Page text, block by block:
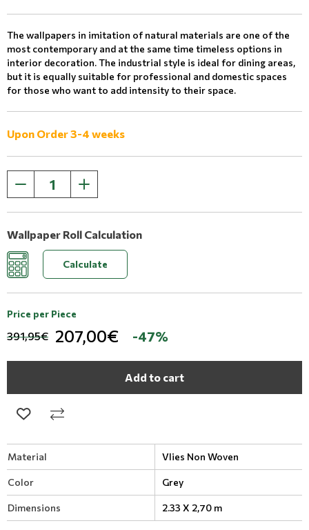
The wallpapers in imitation of natural materials are one of the
most contemporary and at the same time timeless options in
interior decoration. The industrial style is ideal for dining areas,
but it is equally suitable for professional and domestic spaces
for those who want to add intensity to their space.
Upon Order 3-4 weeks
Wallpaper Roll Calculation
Calculate
Price per Piece
391,95€ 207,00€ -47%
Add to cart
Material Vlies Non Woven
Color Grey
Dimensions 2.33 X 2,70 m